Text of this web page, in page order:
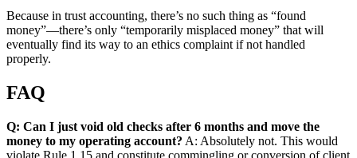
Because in trust accounting, there’s no such thing as “found
money”—there’s only “temporarily misplaced money” that will
eventually find its way to an ethics complaint if not handled
properly.
FAQ
Q: Can I just void old checks after 6 months and move the
money to my operating account? A: Absolutely not. This would